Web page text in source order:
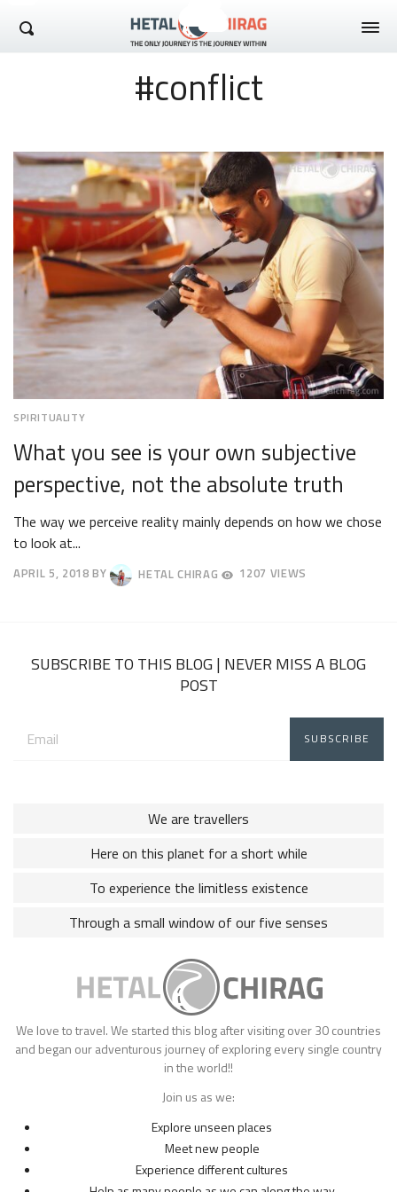
#conflict
SPIRITUALITY
What you see is your own subjective
perspective, not the absolute truth
The way we perceive reality mainly depends on how we chose
to look at...
APRIL 5, 2018 BY HETAL CHIRAG 1207 VIEWS
SUBSCRIBE TO THIS BLOG | NEVER MISS A BLOG
POST
address:
We are travellers
Here on this planet for a short while
To experience the limitless existence
Through a small window of our five senses
We love to travel. We started this blog after visiting over 30 countries
and began our adventurous journey of exploring every single country
in the world!!
Join us as we:
Explore unseen places
Meet new people
Experience different cultures